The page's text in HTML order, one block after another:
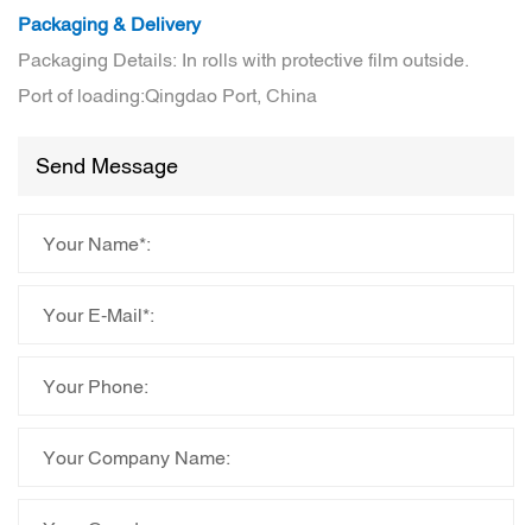
Packaging & Delivery
Packaging Details: In rolls with protective film outside.
Port of loading:Qingdao Port, China
Send Message